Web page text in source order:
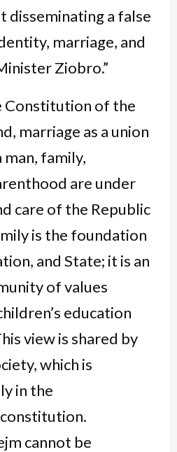
disseminating a false
marriage, and
Ziobro.”
Constitution of the
marriage as a union
man, family,
are under
care of the Republic
is the foundation
and State; it is an
of values
education
view is shared by
which is
in the
cannot be